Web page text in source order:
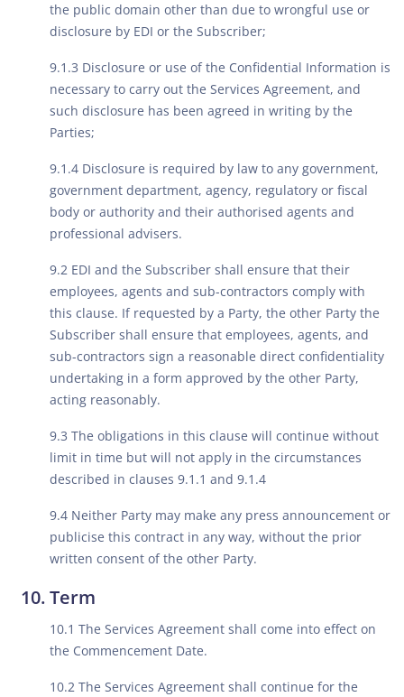
the public domain other than due to wrongful use or
disclosure by EDI or the Subscriber;
9.1.3 Disclosure or use of the Confidential Information is
necessary to carry out the Services Agreement, and
such disclosure has been agreed in writing by the
Parties;
9.1.4 Disclosure is required by law to any government,
government department, agency, regulatory or fiscal
body or authority and their authorised agents and
professional advisers.
9.2 EDI and the Subscriber shall ensure that their
employees, agents and sub-contractors comply with
this clause. If requested by a Party, the other Party the
Subscriber shall ensure that employees, agents, and
sub-contractors sign a reasonable direct confidentiality
undertaking in a form approved by the other Party,
acting reasonably.
9.3 The obligations in this clause will continue without
limit in time but will not apply in the circumstances
described in clauses 9.1.1 and 9.1.4
9.4 Neither Party may make any press announcement or
publicise this contract in any way, without the prior
written consent of the other Party.
Term
10.1 The Services Agreement shall come into effect on
the Commencement Date.
10.2 The Services Agreement shall continue for the